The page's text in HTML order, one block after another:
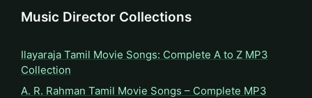
Music Director Collections
Ilayaraja Tamil Movie Songs: Complete A to Z MP3
Collection
A. R. Rahman Tamil Movie Songs – Complete MP3